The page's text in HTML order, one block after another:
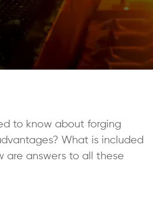
to know about forging
What is included
are answers to all these